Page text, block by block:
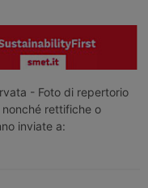
- Foto di repertorio
rettifiche o
inviate a: